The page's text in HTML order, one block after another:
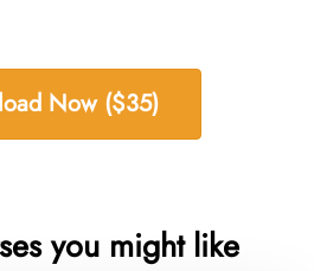
Now ($35)
you might like